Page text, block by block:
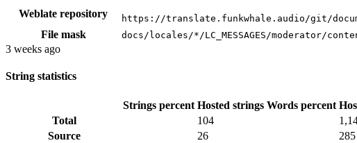
Weblate repository
https://translate.funkwhale.audio/git/
File mask docs/locales/*/LC_MESSAGES/moderator/
3 weeks ago
String statistics
Strings percent Hosted strings Words percent
Total
104
Source
26 285